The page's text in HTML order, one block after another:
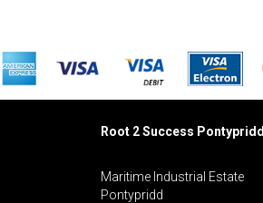
Root 2 Success Pontypridd
Maritime Industrial Estate
Pontypridd